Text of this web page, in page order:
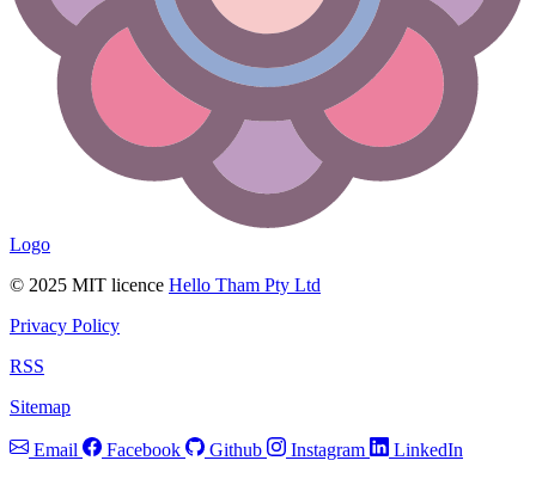
Logo
© 2025 MIT licence Hello Tham Pty Ltd
Privacy Policy
RSS
Sitemap
Email Facebook Github Instagram LinkedIn